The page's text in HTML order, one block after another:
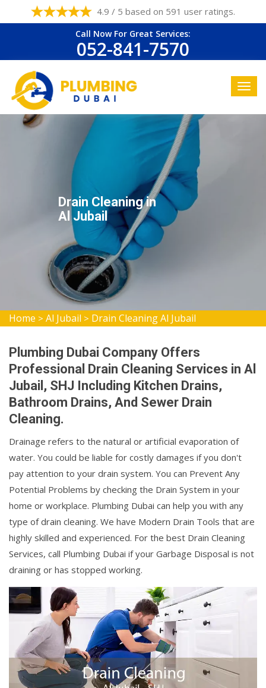
4.9 / 5 based on 591 user ratings.
Call Now For Great Services:
052-841-7570
Drain Cleaning in
Al Jubail
Home > Al Jubail > Drain Cleaning Al Jubail
Plumbing Dubai Company Offers
Professional Drain Cleaning Services in Al
Jubail, SHJ Including Kitchen Drains,
Bathroom Drains, And Sewer Drain
Cleaning.
Drainage refers to the natural or artificial evaporation of
water. You could be liable for costly damages if you don't
pay attention to your drain system. You can Prevent Any
Potential Problems by checking the Drain System in your
home or workplace. Plumbing Dubai can help you with any
type of drain cleaning. We have Modern Drain Tools that are
highly skilled and experienced. For the best Drain Cleaning
Services, call Plumbing Dubai if your Garbage Disposal is not
draining or has stopped working.